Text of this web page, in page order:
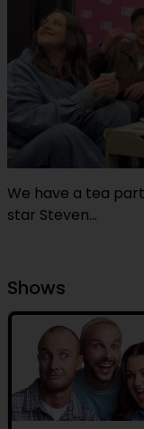
We have a tea
star Steven...
Shows